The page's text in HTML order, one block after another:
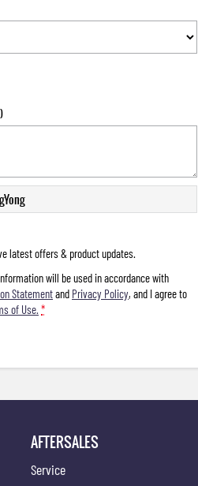
latest offers & product updates.
will be used in accordance with
Statementand Privacy Policy, and I agree to
of Use. *
AFTERSALES
Service